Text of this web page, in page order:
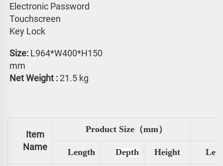
Electronic Password
Touchscreen
Key Lock
Size: L964*W400*H150
mm
Net Weight : 21.5 kg
Item
Name
Product Size（mm）
Length Depth Height